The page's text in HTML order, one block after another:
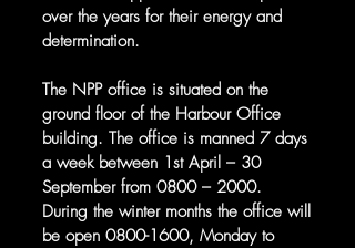
over the years for their energy and
determination.
The NPP office is situated on the
ground floor of the Harbour Office
building. The office is manned 7 days
a week between 1st April – 30
September from 0800 – 2000.
During the winter months the office will
be open 0800-1600, Monday to